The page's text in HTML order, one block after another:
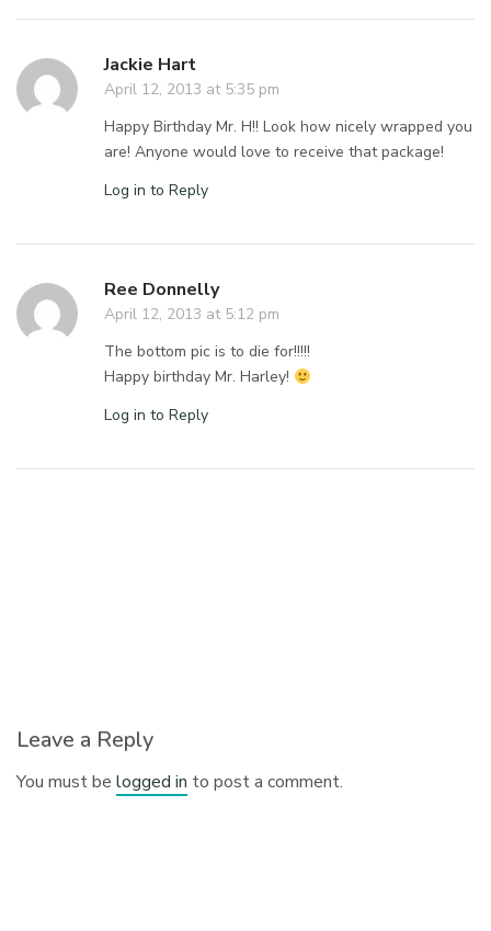
Jackie Hart
April 12, 2013 at 5:35 pm
Happy Birthday Mr. H!! Look how nicely wrapped you
are! Anyone would love to receive that package!
Log in to Reply
Ree Donnelly
April 12, 2013 at 5:12 pm
The bottom pic is to die for!!!!!
Happy birthday Mr. Harley!
Log in to Reply
Leave a Reply
You must belogged in to post a comment.